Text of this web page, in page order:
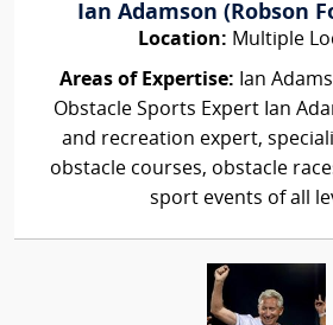
Ian Adamson (Robson
Location: Multiple
Areas of Expertise: Ian
Obstacle Sports Expert Ian
and recreation expert,
obstacle courses, obstacle
sport events of all